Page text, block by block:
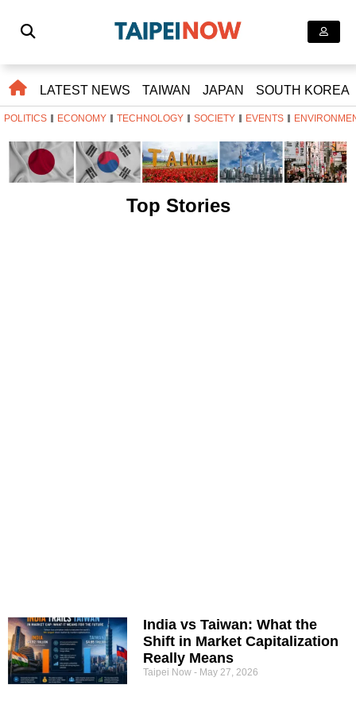
LATEST NEWS TAIWAN JAPAN SOUTH KOREA
POLITICS ECONOMY TECHNOLOGY SOCIETY EVENTS
Top Stories
India vs Taiwan: What the
Shift in Market Capitalization
Really Means
Taipei Now May 27, 2026